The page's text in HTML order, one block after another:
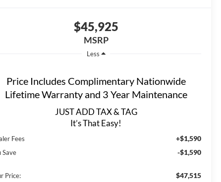
$45,925
MSRP
Less
Price Includes Complimentary Nationwide
Lifetime Warranty and 3 Year Maintenance
JUST ADD TAX & TAG
It’s That Easy!
Fees +$1,590
Save -$1,590
Price: $47,515